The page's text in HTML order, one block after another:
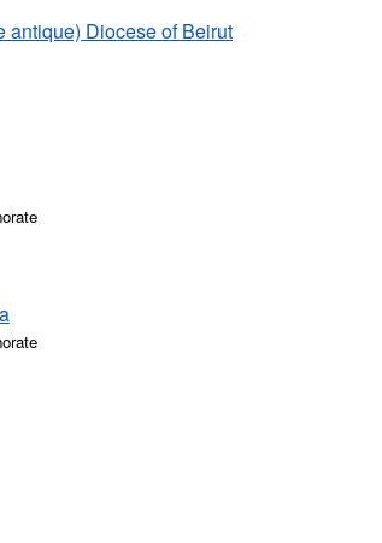
antique) Diocese of Beirut